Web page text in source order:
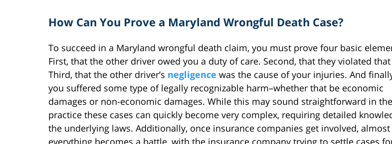
How Can You Prove a Maryland Wrongful Death Case?
To succeed in a Maryland wrongful death claim, you must prove four basic
First, that the other driver owed you a duty of care. Second, that they violated
Third, that the other driver’s negligence was the cause of your injuries. And
you suffered some type of legally recognizable harm–whether that be economic
damages or non-economic damages. While this may sound straightforward in
practice these cases can quickly become very complex, requiring detailed
the underlying laws. Additionally, once insurance companies get involved, almost
everything becomes a battle, with the insurance company trying to settle cases